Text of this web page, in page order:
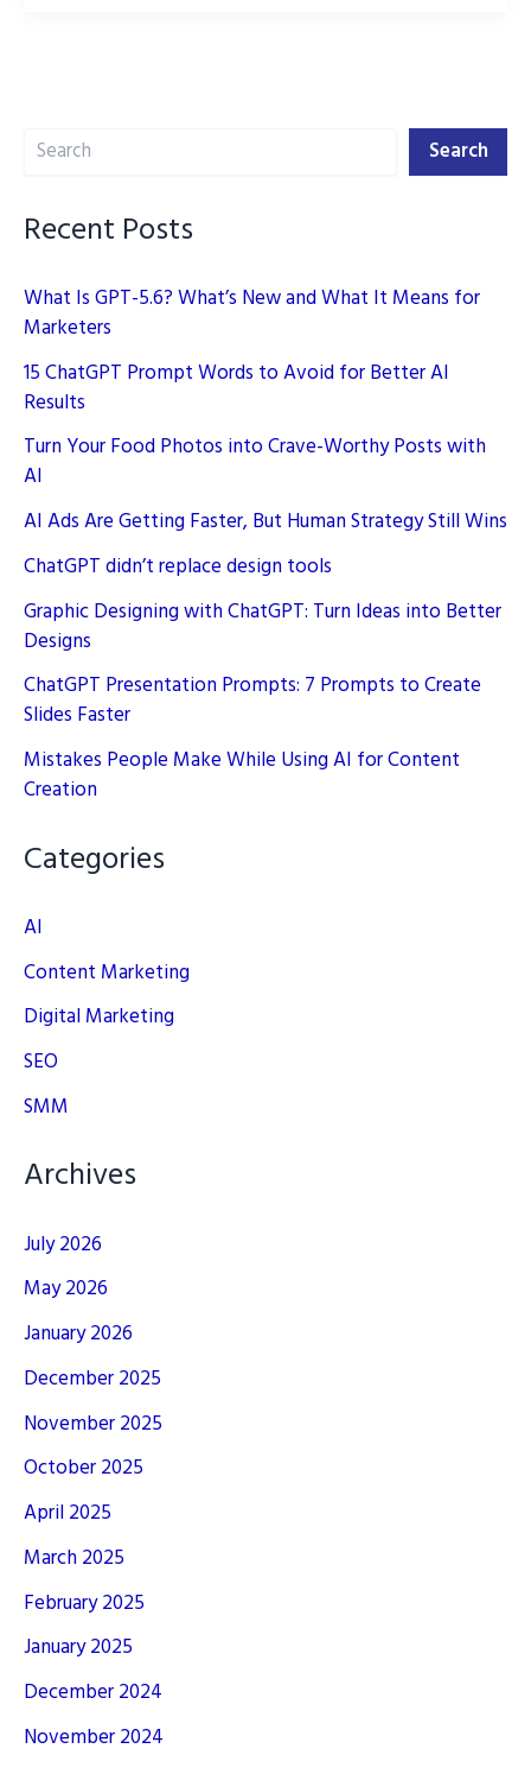
A
Search Search
Recent Posts
What Is GPT-5.6? What’s New and What It Means for
Marketers
15 ChatGPT Prompt Words to Avoid for Better AI
Results
Turn Your Food Photos into Crave-Worthy Posts with
AI
AI Ads Are Getting Faster, But Human Strategy Still Wins
ChatGPT didn’t replace design tools
Graphic Designing with ChatGPT: Turn Ideas into Better
Designs
ChatGPT Presentation Prompts: 7 Prompts to Create
Slides Faster
Mistakes People Make While Using AI for Content
Creation
Categories
AI
Content Marketing
Digital Marketing
SEO
SMM
Archives
July 2026
May 2026
January 2026
December 2025
November 2025
October 2025
April 2025
March 2025
February 2025
January 2025
December 2024
November 2024